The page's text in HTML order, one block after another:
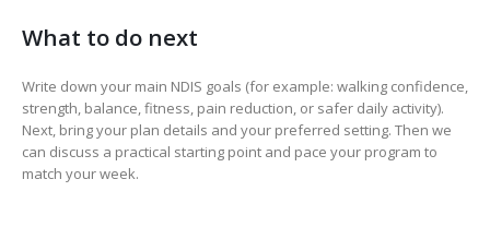
What to do next
Write down your main NDIS goals (for example: walking confidence,
strength, balance, fitness, pain reduction, or safer daily activity).
Next, bring your plan details and your preferred setting. Then we
can discuss a practical starting point and pace your program to
match your week.